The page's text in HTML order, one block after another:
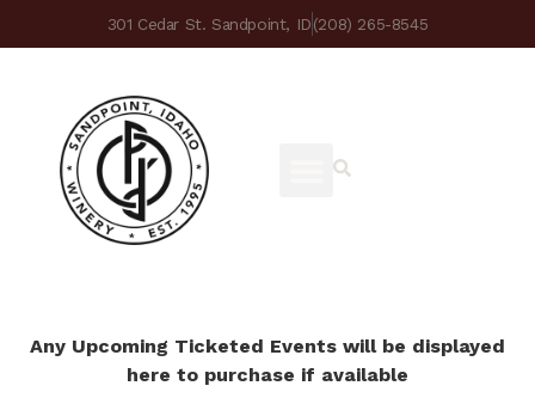
301 Cedar St. Sandpoint, ID(208) 265-8545
Any Upcoming Ticketed Events will be displayed
here to purchase if available